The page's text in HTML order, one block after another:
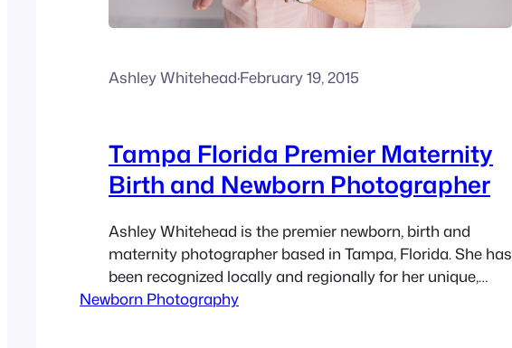
Ashley Whitehead·February 19, 2015
Tampa Florida Premier Maternity
Birth and Newborn Photographer
Ashley Whitehead is the premier newborn, birth and
maternity photographer based in Tampa, Florida. She has
been recognized locally and regionally for her unique,
natural and fun photos of pregnant women as well as
Newborn Photography